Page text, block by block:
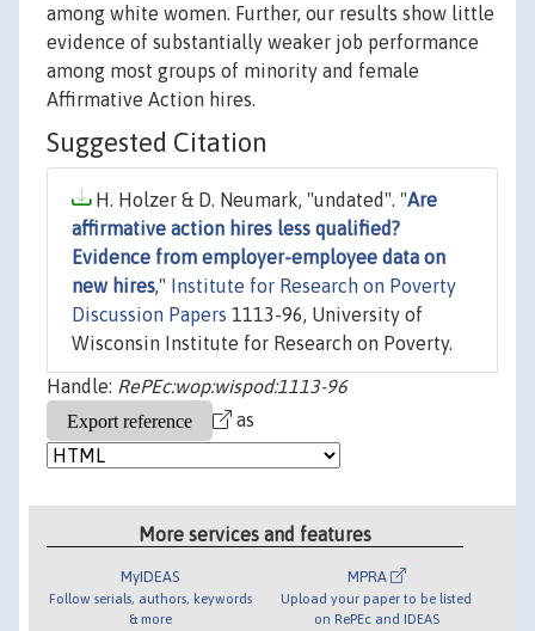
among white women. Further, our results show little
evidence of substantially weaker job performance
among most groups of minority and female
Affirmative Action hires.
Suggested Citation
H. Holzer & D. Neumark, "undated". "Are
affirmative action hires less qualified?
Evidence from employer-employee data on
new hires,"
Institute for Research on Poverty
Discussion Papers 1113-96, University of
Wisconsin Institute for Research on Poverty.
Handle: RePEc:wop:wispod:1113-96
as
More services and features
MyIDEAS
Follow serials, authors, keywords
& more
MPRA
Upload your paper to be listed
on RePEc and IDEAS